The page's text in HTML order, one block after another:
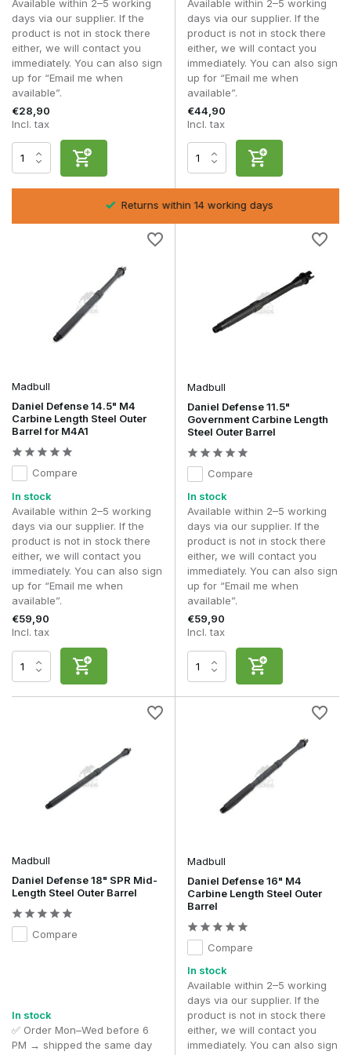
M4 platform variants
Various barrel lengths
Upgrade front-end parts
AEG outer barrels are suitable for players who want to
customise their replica visually or structurally.
Frequently asked questions
Does an outer barrel affect FPS?
Not directly, but correct alignment affects stability.
Can I adjust my barrel length?
Is an outer barrel universal?
Do I need to adjust my inner barrel for a different length?
This is recommended for significant length changes within
AEG Inner Barrels
With a high-quality
, you can optimise the
Available within 2–5 working
days via our supplier. If the
product is not in stock there
either, we will contact you
immediately. You can also sign
up for “Email me when
available”.
€28,90
Incl. tax
Available within 2–5 working
days via our supplier. If the
product is not in stock there
either, we will contact you
immediately. You can also sign
up for “Email me when
available”.
€44,90
Incl. tax
Returns within 14 working days
Madbull
Daniel Defense 14.5" M4
Carbine Length Steel Outer
Barrel for M4A1
Compare
In stock
Available within 2–5 working
days via our supplier. If the
product is not in stock there
either, we will contact you
immediately. You can also sign
up for “Email me when
available”.
€59,90
Incl. tax
Madbull
Daniel Defense 11.5"
Government Carbine Length
Steel Outer Barrel
Compare
In stock
Available within 2–5 working
days via our supplier. If the
product is not in stock there
either, we will contact you
immediately. You can also sign
up for “Email me when
available”.
€59,90
Incl. tax
Madbull
Daniel Defense 18" SPR Mid-
Length Steel Outer Barrel
Compare
In stock
✅ Order Mon–Wed before 6
PM → shipped the same day
Madbull
Daniel Defense 16" M4
Carbine Length Steel Outer
Barrel
Compare
In stock
Available within 2–5 working
days via our supplier. If the
product is not in stock there
either, we will contact you
immediately. You can also sign